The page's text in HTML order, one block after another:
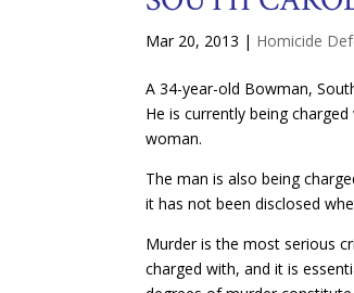
Mar 20, 2013 | Homicide
A 34-year-old Bowman,
He is currently being
woman.
The man is also being
it has not been disclosed
Murder is the most serious
charged with, and it is